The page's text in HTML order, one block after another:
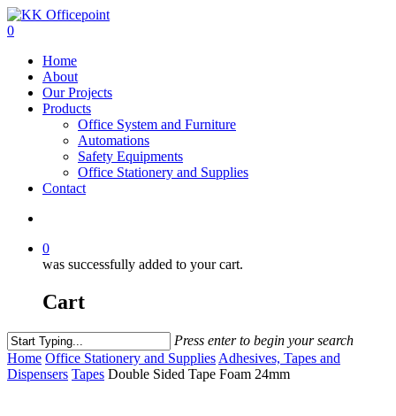
0
Home
About
Our Projects
Products
Office System and Furniture
Automations
Safety Equipments
Office Stationery and Supplies
Contact
0
was successfully added to your cart.
Cart
Press enter to begin your search
Home Office Stationery and Supplies Adhesives, Tapes and
Dispensers Tapes Double Sided Tape Foam 24mm